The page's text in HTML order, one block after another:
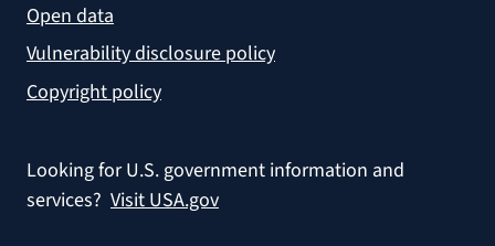
Open data
Vulnerability disclosure policy
Copyright policy
Looking for U.S. government information and
services? Visit USA.gov